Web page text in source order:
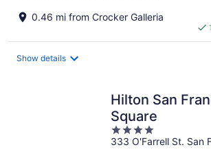
0.46 mi from Crocker Galleria
Show details
Hilton San
Square
4
out
333 O'Farrell St. San